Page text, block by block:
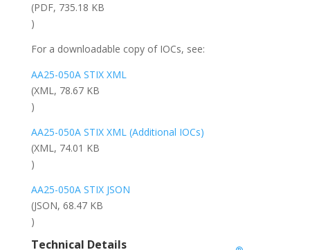
(PDF, 735.18 KB
)
For a downloadable copy of IOCs, see:
AA25-050A STIX XML
(XML, 78.67 KB
)
AA25-050A STIX XML (Additional IOCs)
(XML, 74.01 KB
)
AA25-050A STIX JSON
(JSON, 68.47 KB
)
Technical Details